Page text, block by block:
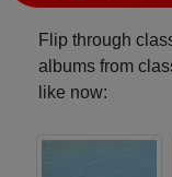
Flip through
albums from
like now: